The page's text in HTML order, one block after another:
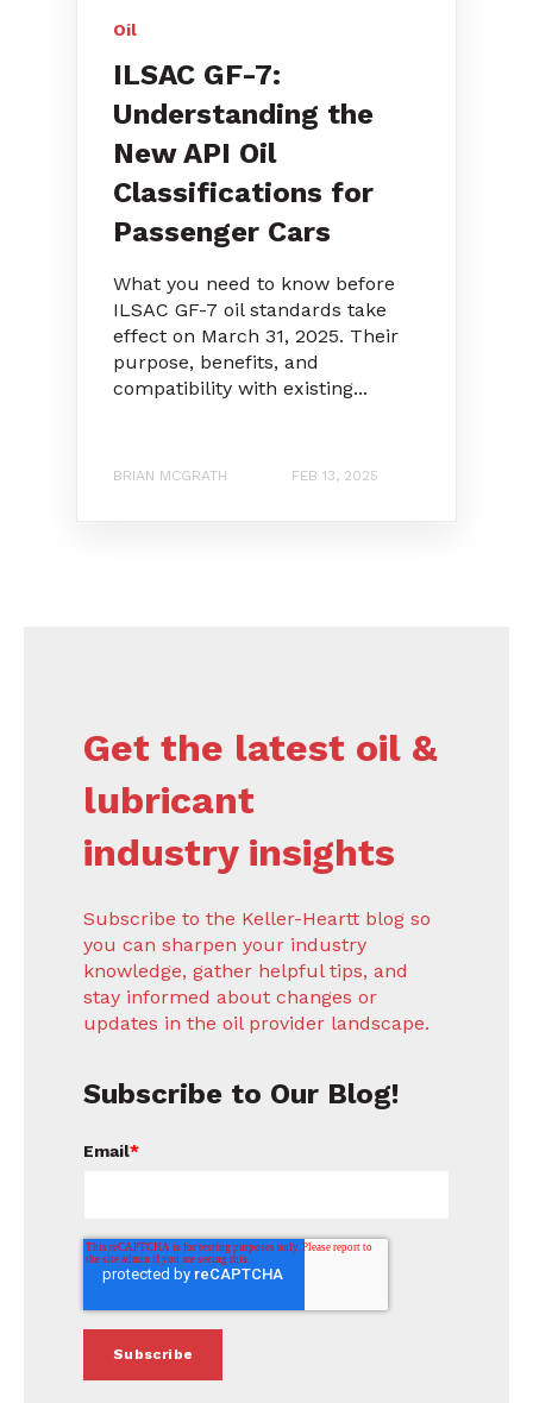
Oil
ILSAC GF-7:
Understanding the
New API Oil
Classifications for
Passenger Cars
What you need to know before
ILSAC GF-7 oil standards take
effect on March 31, 2025. Their
purpose, benefits, and
compatibility with existing...
BRIAN MCGRATH FEB 13, 2025
Get the latest oil &
lubricant
industry insights
Subscribe to the Keller-Heartt blog so
you can sharpen your industry
knowledge, gather helpful tips, and
stay informed about changes or
updates in the oil provider landscape.
Subscribe to Our Blog!
Email*